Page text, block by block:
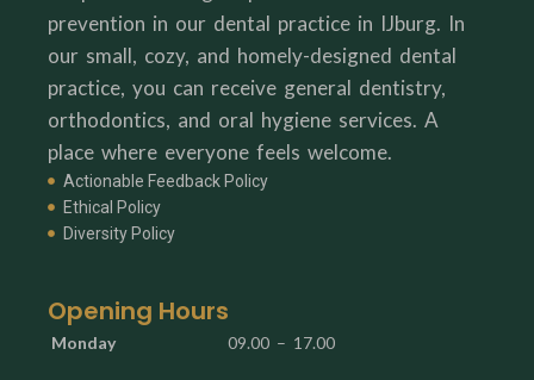
prevention in our dental practice in IJburg. In
our small, cozy, and homely-designed dental
practice, you can receive general dentistry,
orthodontics, and oral hygiene services. A
place where everyone feels welcome.
Actionable Feedback Policy
Ethical Policy
Diversity Policy
Opening Hours
Monday 09.00 – 17.00